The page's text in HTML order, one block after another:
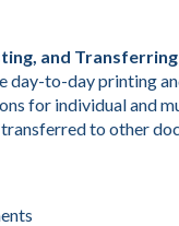
and
day-to-day printing
for individual and
to other